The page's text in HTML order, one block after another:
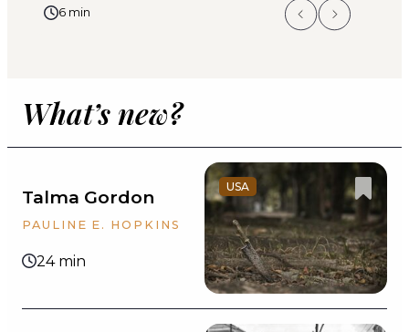
6 min
What’s new?
Talma Gordon
PAULINE E. HOPKINS
24 min
USA